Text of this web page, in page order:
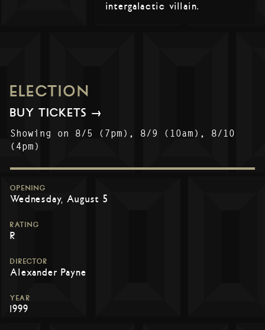
intergalactic villain.
ELECTION
BUY TICKETS →
Showing on 8/5 (7pm), 8/9 (10am), 8/10
(4pm)
OPENING
Wednesday, August 5
RATING
R
DIRECTOR
Alexander Payne
YEAR
1999